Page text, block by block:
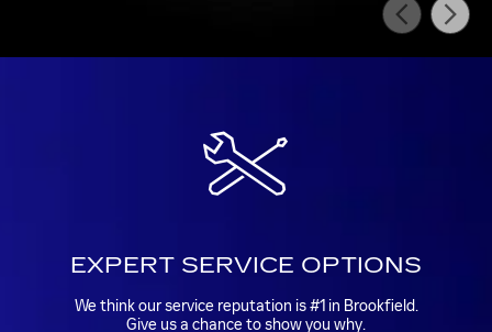
EXPERT SERVICE OPTIONS
We think our service reputation is #1 in Brookfield.
Give us a chance to show you why.